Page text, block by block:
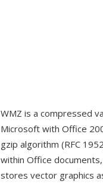
WMZ is a compressed
Microsoft with Office
gzip algorithm (RFC
within Office
stores vector graphics